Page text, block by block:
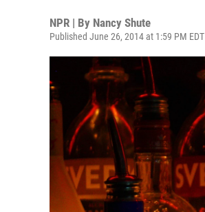
NPR | By Nancy Shute
Published June 26, 2014 at 1:59 PM EDT